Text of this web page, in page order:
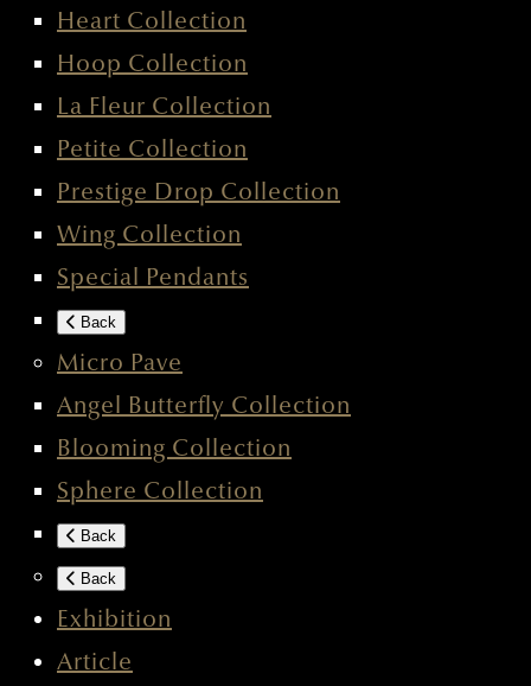
Heart Collection
Hoop Collection
La Fleur Collection
Petite Collection
Prestige Drop Collection
Wing Collection
Special Pendants
Back
Micro Pave
Angel Butterfly Collection
Blooming Collection
Sphere Collection
Back
Back
Exhibition
Article